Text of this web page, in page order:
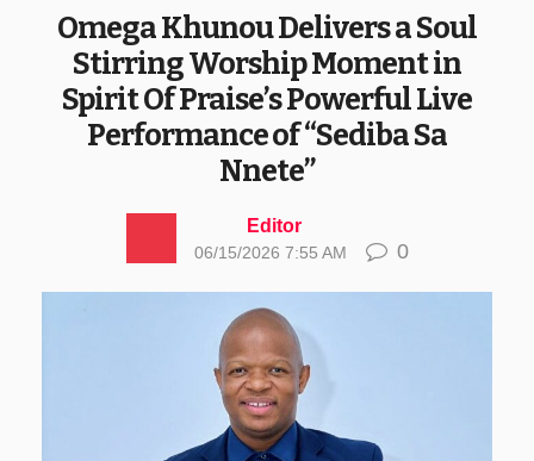
Omega Khunou Delivers a Soul
Stirring Worship Moment in
Spirit Of Praise’s Powerful Live
Performance of “Sediba Sa
Nnete”
Editor
06/15/2026 7:55 AM 0